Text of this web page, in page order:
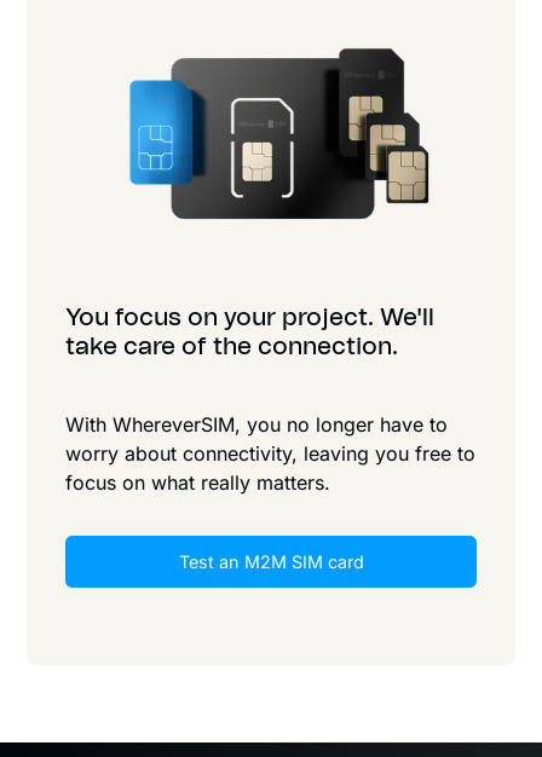
You focus on your project. We'll
take care of the connection.
With WhereverSIM, you no longer have to
worry about connectivity, leaving you free to
focus on what really matters.
Test an M2M SIM card